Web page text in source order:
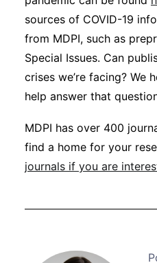
sources of COVID-19
from MDPI, such as
Special Issues. Can
crises we’re facing? We
help answer that
MDPI has over 400
find a home for your
journals if you are